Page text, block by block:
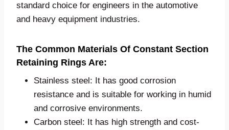
standard choice for engineers in the automotive
and heavy equipment industries.
The Common Materials Of Constant Section
Retaining Rings Are:
Stainless steel: It has good corrosion
resistance and is suitable for working in humid
and corrosive environments.
Carbon steel: It has high strength and cost-